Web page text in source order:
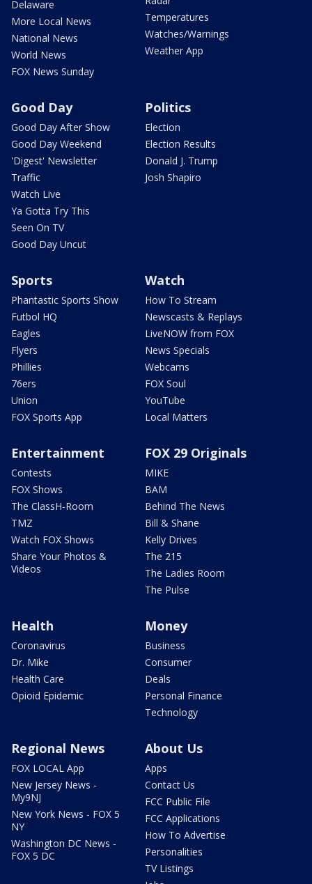
Delaware
More Local News
National News
World News
FOX News Sunday
Temperatures
Watches/Warnings
Weather App
Good Day
Good Day After Show
Good Day Weekend
'Digest' Newsletter
Traffic
Watch Live
Ya Gotta Try This
Seen On TV
Good Day Uncut
Politics
Election
Election Results
Donald J. Trump
Josh Shapiro
Sports
Phantastic Sports Show
Futbol HQ
Eagles
Flyers
Phillies
76ers
Union
FOX Sports App
Watch
How To Stream
Newscasts & Replays
LiveNOW from FOX
News Specials
Webcams
FOX Soul
YouTube
Local Matters
Entertainment
Contests
FOX Shows
The ClassH-Room
TMZ
Watch FOX Shows
Share Your Photos &
Videos
FOX 29 Originals
MIKE
BAM
Behind The News
Bill & Shane
Kelly Drives
The 215
The Ladies Room
The Pulse
Health
Coronavirus
Dr. Mike
Health Care
Opioid Epidemic
Money
Business
Consumer
Deals
Personal Finance
Technology
Regional News
FOX LOCAL App
New Jersey News -
My9NJ
New York News - FOX 5
NY
Washington DC News -
FOX 5 DC
About Us
Apps
Contact Us
FCC Public File
FCC Applications
How To Advertise
Personalities
TV Listings